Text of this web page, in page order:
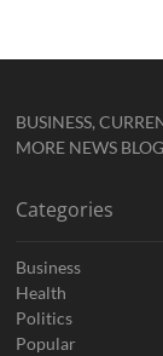
BUSINESS,
MORE NEWS
Categories
Business
Health
Politics
Popular